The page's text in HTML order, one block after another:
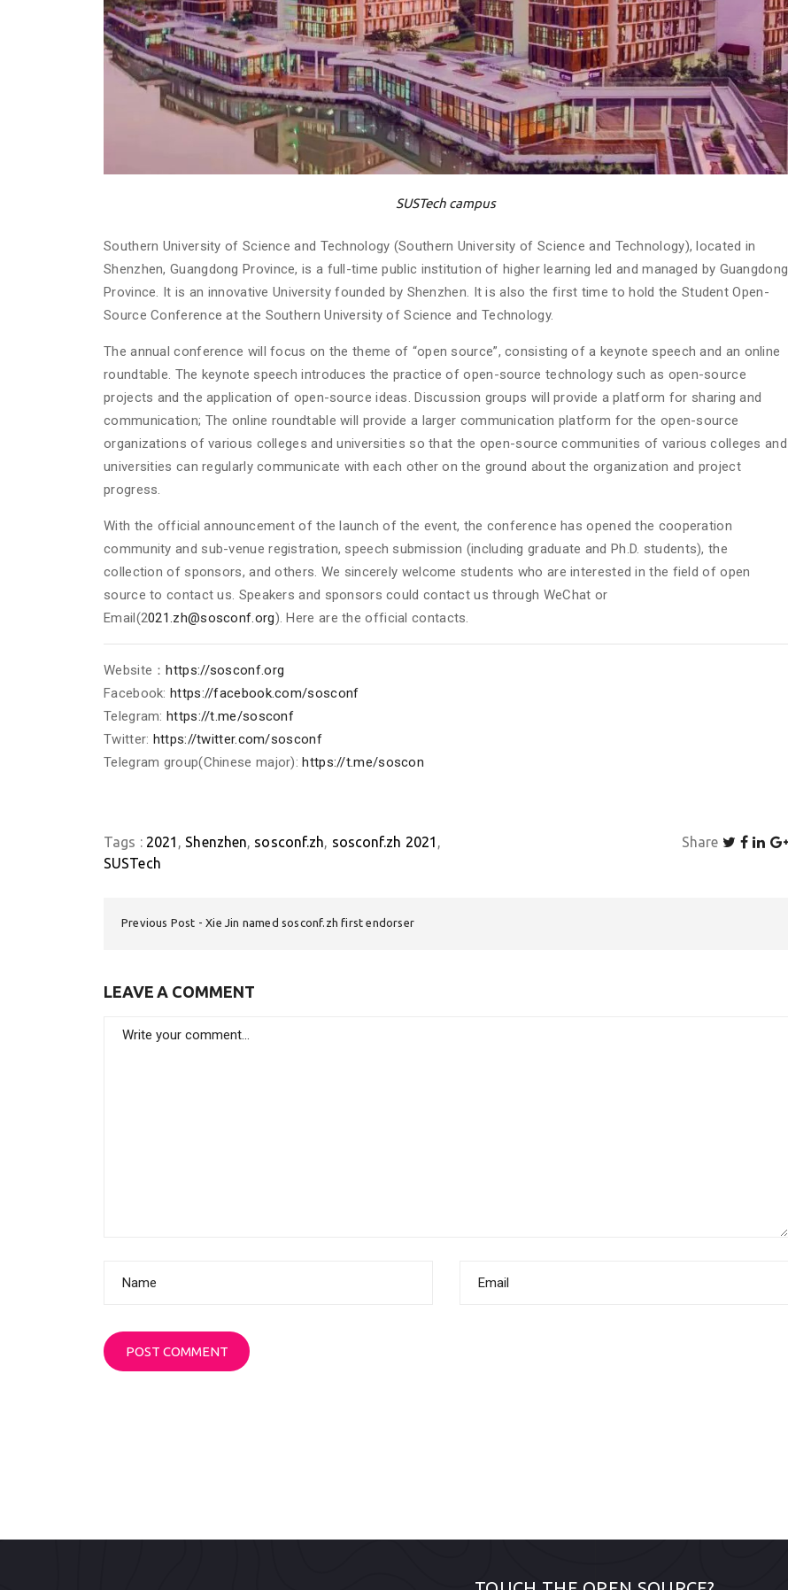
SUSTech campus
Southern University of Science and Technology (Southern University of Science and Technology), located in
Shenzhen, Guangdong Province, is a full-time public institution of higher learning led and managed by Guangdong
Province. It is an innovative University founded by Shenzhen. It is also the first time to hold the Student Open-
Source Conference at the Southern University of Science and Technology.
The annual conference will focus on the theme of “open source”, consisting of a keynote speech and an online
roundtable. The keynote speech introduces the practice of open-source technology such as open-source
projects and the application of open-source ideas. Discussion groups will provide a platform for sharing and
communication; The online roundtable will provide a larger communication platform for the open-source
organizations of various colleges and universities so that the open-source communities of various colleges and
universities can regularly communicate with each other on the ground about the organization and project
progress.
With the official announcement of the launch of the event, the conference has opened the cooperation
community and sub-venue registration, speech submission (including graduate and Ph.D. students), the
collection of sponsors, and others. We sincerely welcome students who are interested in the field of open
source to contact us. Speakers and sponsors could contact us through WeChat or
Email(2021.zh@sosconf.org). Here are the official contacts.
Website：https://sosconf.org
Facebook:https://facebook.com/sosconf
Telegram: https://t.me/sosconf
Twitter: https://twitter.com/sosconf
Telegram group(Chinese major):https://t.me/soscon
Tags : 2021 Shenzhen sosconf.zh
sosconf.zh 2021
SUSTech
Share
Previous Post Xie Jin named sosconf.zh first endorser
LEAVE A COMMENT